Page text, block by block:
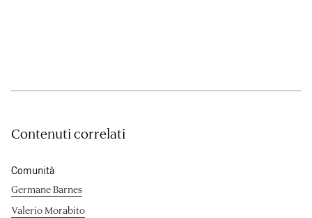
Contenuti correlati
Comunità
Germane Barnes
Valerio Morabito